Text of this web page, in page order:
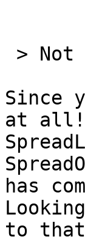
Since
at all!
has
to that